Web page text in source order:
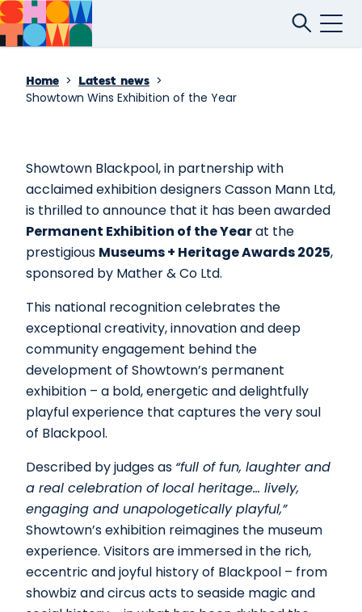
Home > Latest news
>
Showtown Wins Exhibition of the Year
Showtown Blackpool, in partnership with
acclaimed exhibition designers Casson Mann Ltd,
is thrilled to announce that it has been awarded
Permanent Exhibition of the Yearat the
prestigious Museums + Heritage Awards 2025,
sponsored by Mather & Co Ltd.
This national recognition celebrates the
exceptional creativity, innovation and deep
community engagement behind the
development of Showtown’s permanent
exhibition – a bold, energetic and delightfully
playful experience that captures the very soul
of Blackpool.
Described by judges as “full of fun, laughter and
a real celebration of local heritage… lively,
engaging and unapologetically playful,”
Showtown’s exhibition reimagines the museum
experience. Visitors are immersed in the rich,
eccentric and joyful history of Blackpool – from
showbiz and circus acts to seaside magic and